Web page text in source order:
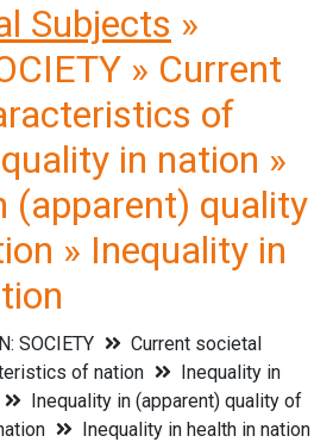
Subjects »
» Current
of
in nation »
(apparent) quality
» Inequality in
SOCIETY
Current societal
of nation
Inequality in
Inequality in (apparent) quality of
Inequality in health in nation